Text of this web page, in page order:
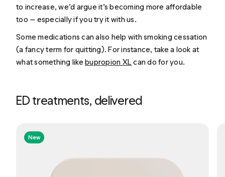
to increase, we’d argue it’s becoming more affordable
too — especially if you try it with us.
Some medications can also help with smoking cessation
(a fancy term for quitting). For instance, take a look at
what something likebupropion XLcan do for you.
ED treatments, delivered
New